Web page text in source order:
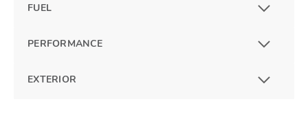
FUEL
PERFORMANCE
EXTERIOR